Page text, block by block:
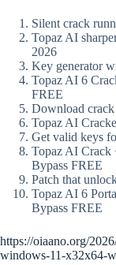
Silent crack
Topaz AI
2026
Key generator
Topaz AI 6
FREE
Download
Topaz AI
Get valid keys
Topaz AI Crack
Bypass FREE
Patch that
Topaz AI 6
Bypass FREE
https://oiaano.org/
windows-11-x32x64-